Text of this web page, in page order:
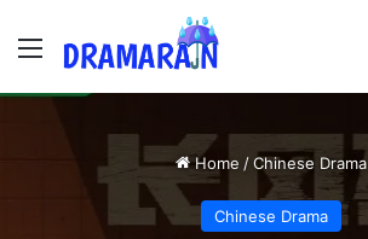
Menu
Home /Chinese Drama
Chinese Drama